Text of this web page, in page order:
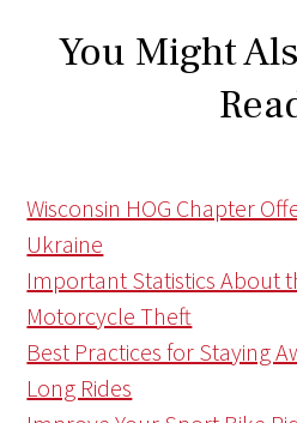
You Might
Wisconsin HOG Chapter
Ukraine
Important Statistics About
Motorcycle Theft
Best Practices for Staying
Long Rides